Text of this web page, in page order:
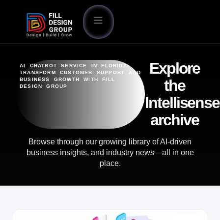
AI CHATBOT SERVICE IN FLORIDA:
TRANSFORM CUSTOMER SUPPORT AND
BUSINESS GROWTH WITH FILL
DESIGN GROUP
Explore
the
Intellisense
archive
Browse through our growing library of AI-driven
business insights, and industry news—all in one
place.